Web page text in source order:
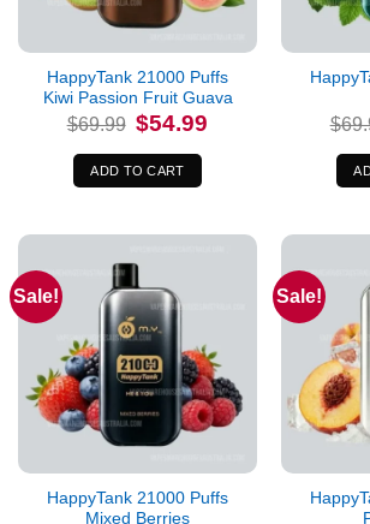
HappyTank 21000 Puffs
Kiwi Passion Fruit Guava
$69.99 Original
price
was:
$69.99.
$54.99
ADD TO CART
$
Sale!
HappyTank 21000 Puffs
Mixed Berries
Sale!